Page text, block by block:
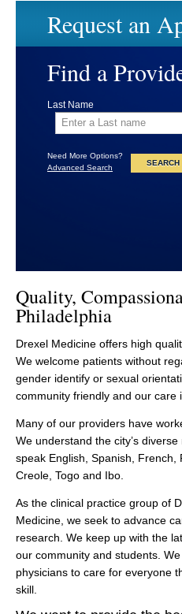
Request an
Find a
Last Name
Need More Options?
Advanced Search
Quality,
Philadelphia
Drexel Medicine offers high
We welcome patients without
gender identify or sexual
community friendly and our care
Many of our providers have
We understand the city’s
speak English, Spanish, French,
Creole, Togo and Ibo.
As the clinical practice group of
Medicine, we seek to advance
research. We keep up with the
our community and students.
physicians to care for everyone
skill.